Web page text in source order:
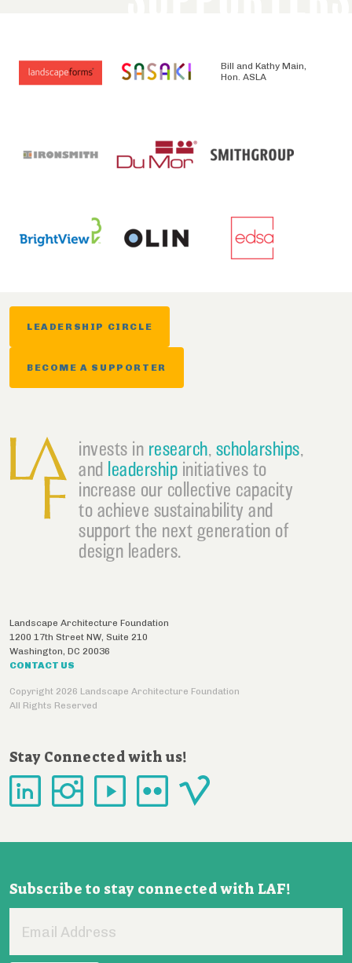
Bill and Kathy Main,
Hon. ASLA
LEADERSHIP CIRCLE
BECOME A SUPPORTER
invests in research, scholarships,
and leadership initiatives to
increase our collective capacity
to achieve sustainability and
support the next generation of
design leaders.
Landscape Architecture Foundation
1200 17th Street NW, Suite 210
Washington, DC 20036
CONTACT US
Copyright 2026 Landscape Architecture Foundation
All Rights Reserved
Stay Connected with us!
Subscribe to stay connected with LAF!
Address